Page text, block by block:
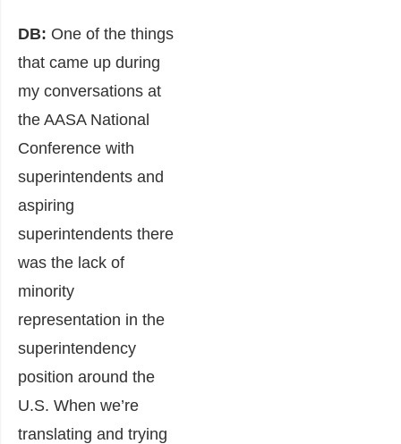
DB: One of the things
that came up during
my conversations at
the AASA National
Conference with
superintendents and
aspiring
superintendents there
was the lack of
minority
representation in the
superintendency
position around the
U.S. When we’re
translating and trying